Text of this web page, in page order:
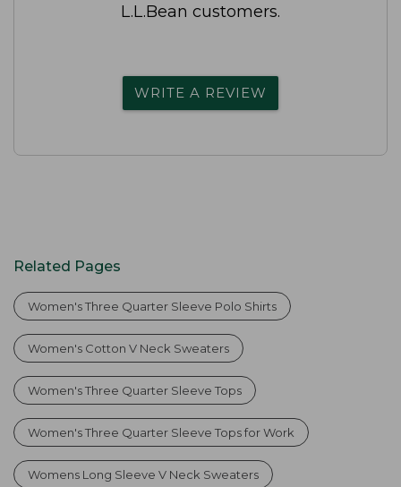
L.L.Bean customers.
WRITE A REVIEW
Related Pages
Women's Three Quarter Sleeve Polo Shirts
Women's Cotton V Neck Sweaters
Women's Three Quarter Sleeve Tops
Women's Three Quarter Sleeve Tops for Work
Womens Long Sleeve V Neck Sweaters